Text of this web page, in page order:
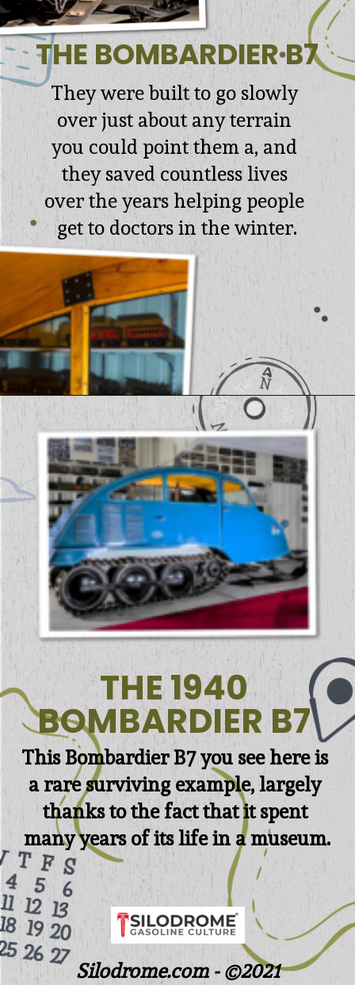
They were built to go slowly
over just about any terrain
you could point them a, and
they saved countless lives
over the years helping people
get to doctors in the winter.
THE BOMBARDIER B7
THE 1940
BOMBARDIER B7
This Bombardier B7 you see here is
a rare surviving example, largely
thanks to the fact that it spent
many years of its life in a museum.
Silodrome.com - ©2021